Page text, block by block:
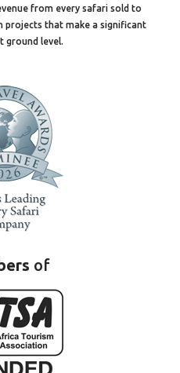
from every safari sold to
projects that make a significant
level.
of